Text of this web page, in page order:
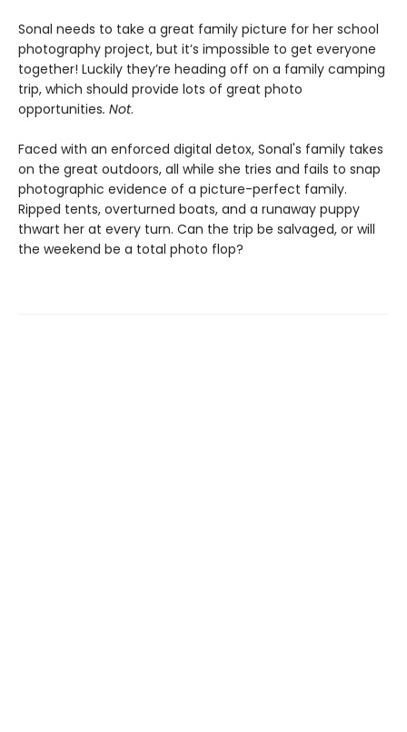
Sonal needs to take a great family picture for her school
photography project, but it’s impossible to get everyone
together! Luckily they’re heading off on a family camping
trip, which should provide lots of great photo
opportunities. Not.
Faced with an enforced digital detox, Sonal's family takes
on the great outdoors, all while she tries and fails to snap
photographic evidence of a picture-perfect family.
Ripped tents, overturned boats, and a runaway puppy
thwart her at every turn. Can the trip be salvaged, or will
the weekend be a total photo flop?